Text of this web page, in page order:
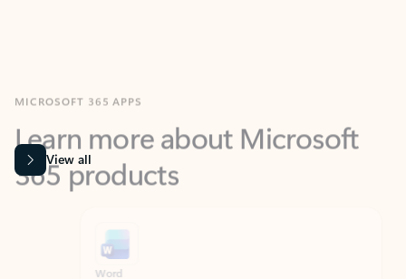
Learn more about Microsoft
365 products
View all
Word